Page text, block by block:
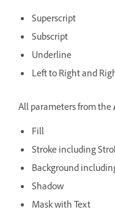
Superscript
Subscript
Underline
Left to Right and
All parameters from the
Fill
Stroke including
Background
Shadow
Mask with Text